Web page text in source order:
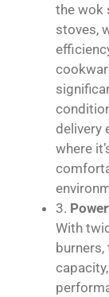
the wok
stoves,
delivery
where
3.
With